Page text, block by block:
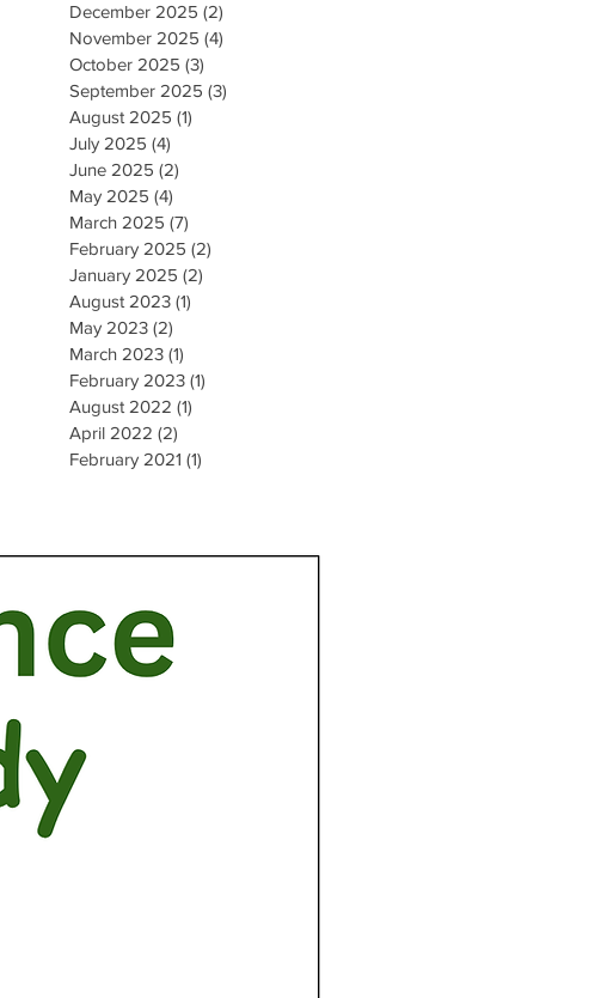
December 2025 (2)
November 2025 (4)
October 2025 (3)
September 2025 (3)
August 2025 (1)
July 2025 (4)
June 2025 (2)
May 2025 (4)
March 2025 (7)
February 2025 (2)
January 2025 (2)
August 2023 (1)
May 2023 (2)
March 2023 (1)
February 2023 (1)
August 2022 (1)
April 2022 (2)
February 2021 (1)